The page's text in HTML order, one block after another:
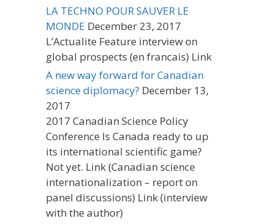
LA TECHNO POUR SAUVER LE
MONDE December 23, 2017
L’Actualite Feature interview on
global prospects (en francais) Link
A new way forward for Canadian
science diplomacy? December 13,
2017
2017 Canadian Science Policy
Conference Is Canada ready to up
its international scientific game?
Not yet. Link (Canadian science
internationalization – report on
panel discussions) Link (interview
with the author)